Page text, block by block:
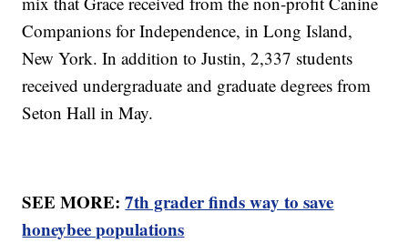
Companions for Independence, in Long Island,
New York. In addition to Justin, 2,337 students
received undergraduate and graduate degrees from
Seton Hall in May.
SEE MORE:7th grader finds way to save
honeybee populations